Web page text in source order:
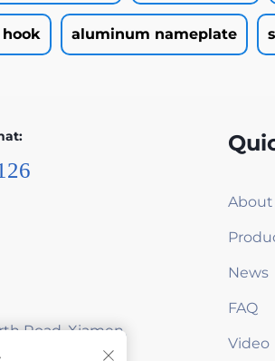
aluminum nameplate
Road, Xiamen,
About
News
FAQ
Video